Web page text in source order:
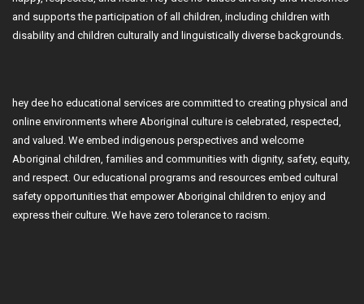
and supports the participation of all children, including children with
disability and children culturally and linguistically diverse backgrounds.
hey dee ho educational services are committed to creating physical and
online environments where Aboriginal culture is celebrated, respected,
and valued. We embed indigenous perspectives and welcome
Aboriginal children, families and communities with dignity, safety, equity,
and respect. Our educational programs and resources embed cultural
safety opportunities that empower Aboriginal children to enjoy and
express their culture. We have zero tolerance to racism.